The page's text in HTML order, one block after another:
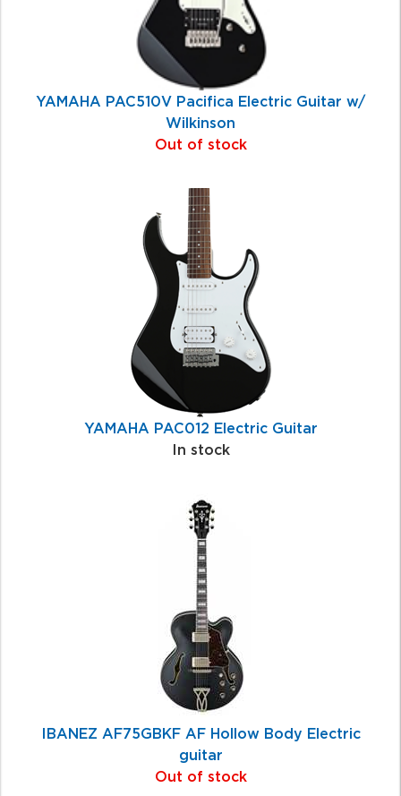
YAMAHA PAC510V Pacifica Electric Guitar w/
Wilkinson
Out of stock
YAMAHA PAC012 Electric Guitar
In stock
IBANEZ AF75GBKF AF Hollow Body Electric
guitar
Out of stock